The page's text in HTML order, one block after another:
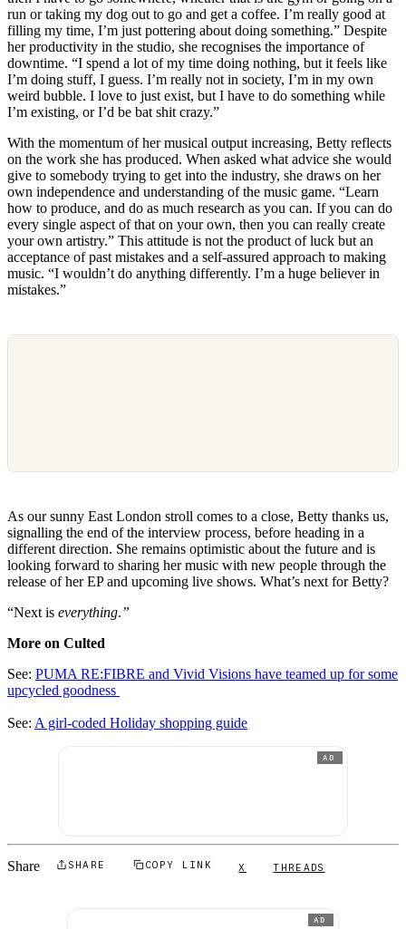
run or taking my dog out to go and get a coffee. I’m really good at
filling my time, I’m just pottering about doing something.” Despite
her productivity in the studio, she recognises the importance of
downtime. “I spend a lot of my time doing nothing, but it feels like
I’m doing stuff, I guess. I’m really not in society, I’m in my own
weird bubble. I love to just exist, but I have to do something while
I’m existing, or I’d be bat shit crazy.”
With the momentum of her musical output increasing, Betty reflects
on the work she has produced. When asked what advice she would
give to somebody trying to get into the industry, she draws on her
own independence and understanding of the music game. “Learn
how to produce, and do as much research as you can. If you can do
every single aspect of that on your own, then you can really create
your own artistry.” This attitude is not the product of luck but an
acceptance of past mistakes and a self-assured approach to making
music. “I wouldn’t do anything differently. I’m a huge believer in
mistakes.”
As our sunny East London stroll comes to a close, Betty thanks us,
signalling the end of the interview process, before heading in a
different direction. She remains optimistic about the future and is
looking forward to sharing her music with new people through the
release of her EP and upcoming live shows. What’s next for Betty?
“Next is everything.”
More on Culted
See: PUMA RE:FIBRE and Vivid Visions have teamed up for some
upcycled goodness
See: A girl-coded Holiday shopping guide
AD
Share SHARE COPY LINK X THREADS
AD